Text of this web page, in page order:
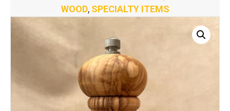
SALT
WOOD, SPECIALTY ITEMS